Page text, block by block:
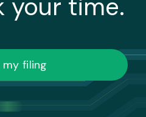
your time.
filing